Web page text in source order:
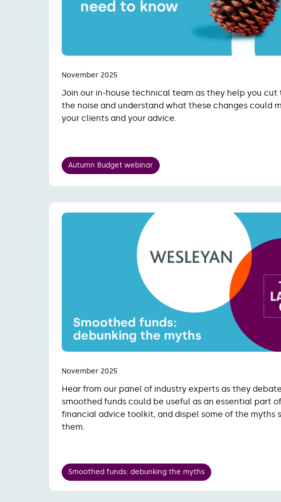
November 2025
Join our in-house technical team as they help you cut
the noise and understand what these changes could
your clients and your advice.
Autumn Budget webinar
November 2025
Hear from our panel of industry experts as they
smoothed funds could be useful as an essential part
financial advice toolkit, and dispel some of the myths
them.
Smoothed funds: debunking the myths